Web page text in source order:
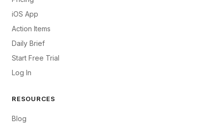
iOS App
Action Items
Daily Brief
Start Free Trial
Log In
RESOURCES
Blog